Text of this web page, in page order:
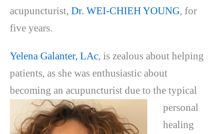
acupuncturist, Dr. WEI-CHIEH YOUNG, for
five years.
Yelena Galanter, LAc, is zealous about helping
patients, as she was enthusiastic about
becoming an acupuncturist due to the typical
personal
healing